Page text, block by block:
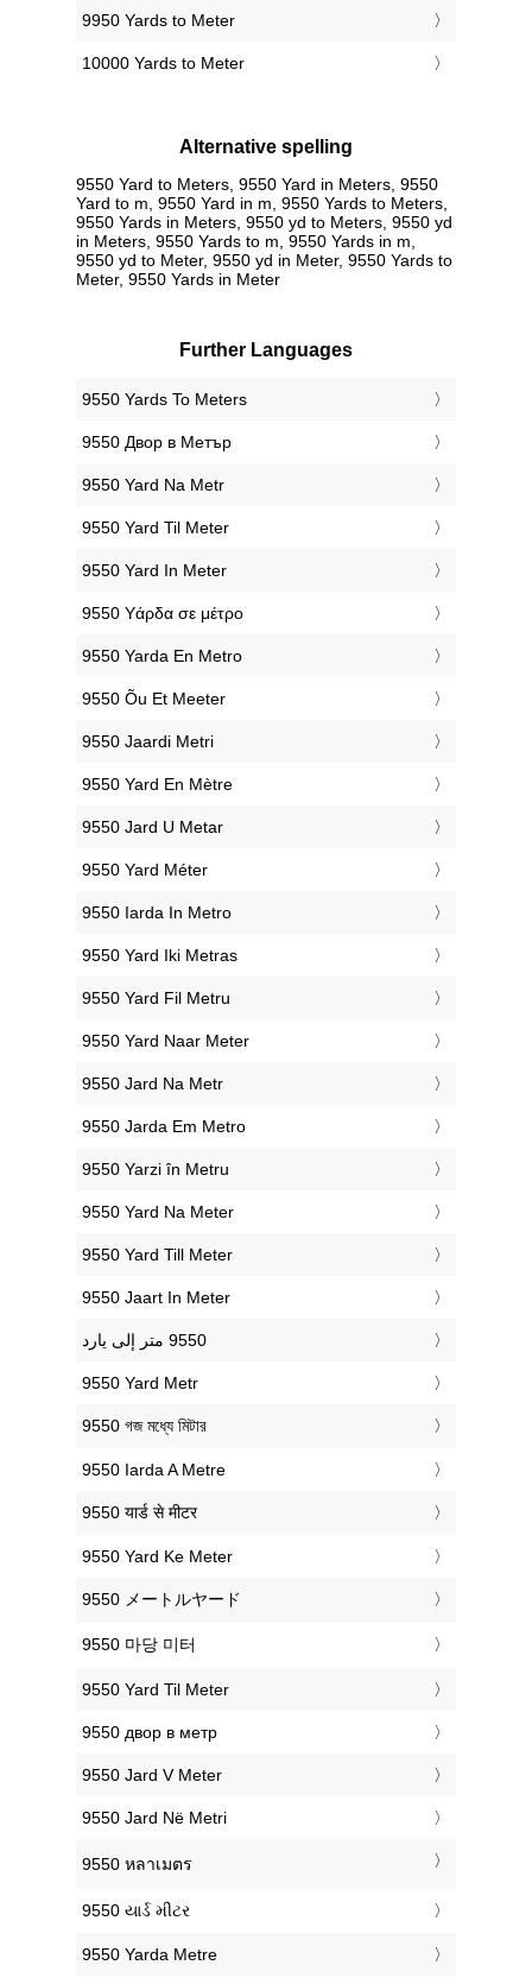
9950 Yards to Meter
10000 Yards to Meter
Alternative spelling
9550 Yard to Meters, 9550 Yard in Meters, 9550
Yard to m, 9550 Yard in m, 9550 Yards to Meters,
9550 Yards in Meters, 9550 yd to Meters, 9550 yd
in Meters, 9550 Yards to m, 9550 Yards in m,
9550 yd to Meter, 9550 yd in Meter, 9550 Yards to
Meter, 9550 Yards in Meter
Further Languages
‎9550 Yards To Meters
‎9550 Двор в Метър
‎9550 Yard Na Metr
‎9550 Yard Til Meter
‎9550 Yard In Meter
‎9550 Υάρδα σε μέτρο
‎9550 Yarda En Metro
‎9550 Õu Et Meeter
‎9550 Jaardi Metri
‎9550 Yard En Mètre
‎9550 Jard U Metar
‎9550 Yard Méter
‎9550 Iarda In Metro
‎9550 Yard Iki Metras
‎9550 Yard Fil Metru
‎9550 Yard Naar Meter
‎9550 Jard Na Metr
‎9550 Jarda Em Metro
‎9550 Yarzi în Metru
‎9550 Yard Na Meter
‎9550 Yard Till Meter
‎9550 Jaart In Meter
‎9550 Yard Metr
‎9550 গজ মধ্যে মিটার
‎9550 Iarda A Metre
‎9550 यार्ड से मीटर
‎9550 Yard Ke Meter
‎9550 メートルヤード
‎9550 마당 미터
‎9550 Yard Til Meter
‎9550 двор в метр
‎9550 Jard V Meter
‎9550 Jard Në Metri
‎9550 หลาเมตร
‎9550 યાર્ડ મીટર
‎9550 Yarda Metre